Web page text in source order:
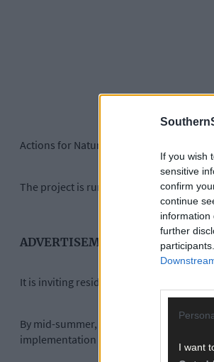
If you wish
sensitive
confirm
continue
information
further
I want
Actions for Nature Skibbereen
The project is run by Green Skibbereen
ADVERTISEMENT
It is inviting residents, businesses, and
By mid-summer, a long list of potential
implementation in 2027.